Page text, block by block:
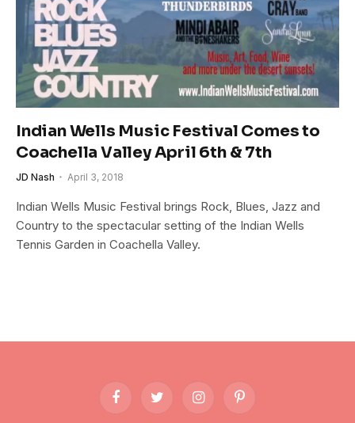
Indian Wells Music Festival Comes to
Coachella Valley April 6th & 7th
JD Nash April 3, 2018
Indian Wells Music Festival brings Rock, Blues, Jazz and
Country to the spectacular setting of the Indian Wells
Tennis Garden in Coachella Valley.
FacebookTwitter InstagramPinterest